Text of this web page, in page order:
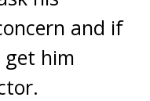
and if
him